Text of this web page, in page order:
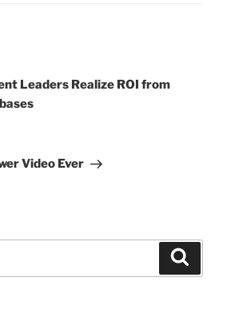
Leaders Realize ROI from
Video Ever